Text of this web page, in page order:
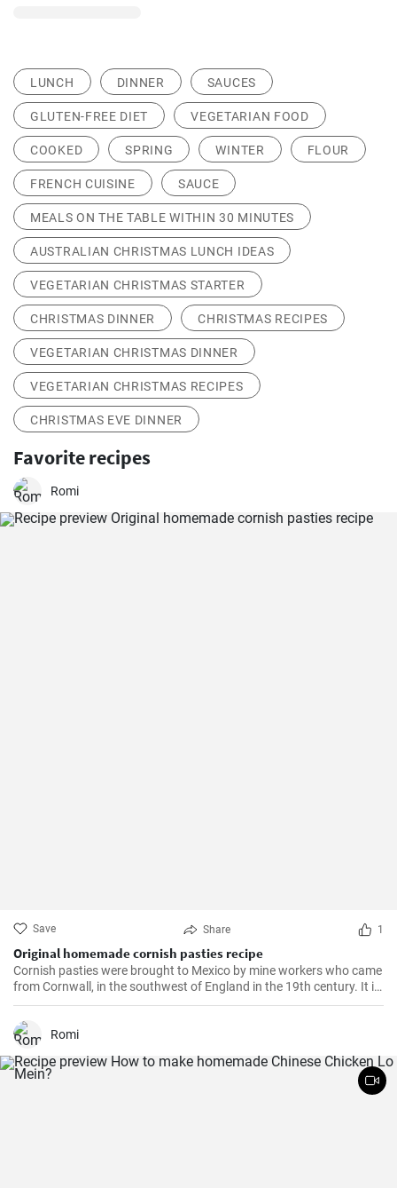
LUNCH DINNER SAUCES
GLUTEN-FREE DIET VEGETARIAN FOOD
COOKED SPRING WINTER FLOUR
FRENCH CUISINE SAUCE
MEALS ON THE TABLE WITHIN 30 MINUTES
AUSTRALIAN CHRISTMAS LUNCH IDEAS
VEGETARIAN CHRISTMAS STARTER
CHRISTMAS DINNER CHRISTMAS RECIPES
VEGETARIAN CHRISTMAS DINNER
VEGETARIAN CHRISTMAS RECIPES
CHRISTMAS EVE DINNER
Favorite recipes
Romi
Save Share 1
Original homemade cornish pasties recipe
Cornish pasties were brought to Mexico by mine workers who came
from Cornwall, in the southwest of England in the 19th century. It is
a thick dough pastry that keeps the filling warm. This dish is
delicious and homemade is even better!
Romi